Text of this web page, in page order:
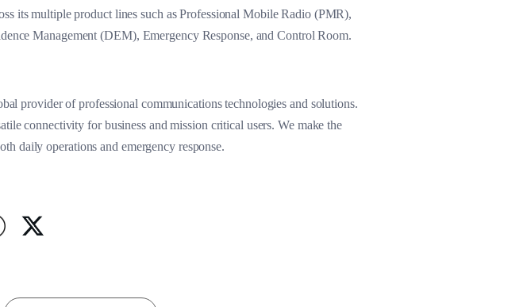
its multiple product lines such as Professional Mobile Radio (PMR),
Management (DEM), Emergency Response, and Control Room.
provider of professional communications technologies and solutions.
connectivity for business and mission critical users. We make the
daily operations and emergency response.